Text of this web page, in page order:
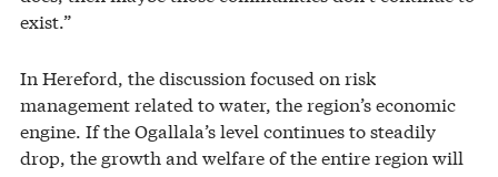
exist.”
In Hereford, the discussion focused on risk
management related to water, the region’s economic
engine. If the Ogallala’s level continues to steadily
drop, the growth and welfare of the entire region will